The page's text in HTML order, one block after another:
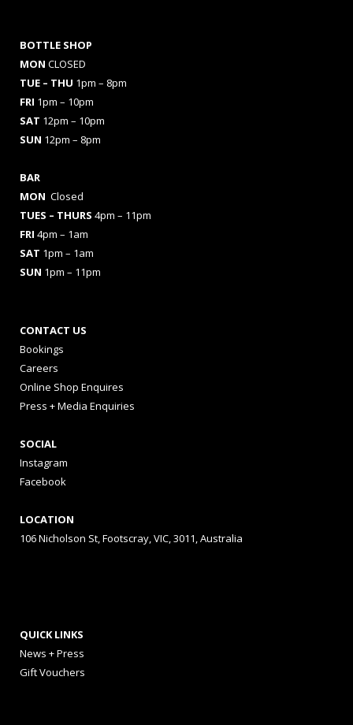
BOTTLE SHOP
MON CLOSED
TUE – THU 1pm – 8pm
FRI 1pm – 10pm
SAT 12pm – 10pm
SUN 12pm – 8pm
BAR
MON Closed
TUES – THURS 4pm – 11pm
FRI 4pm – 1am
SAT 1pm – 1am
SUN 1pm – 11pm
CONTACT US
Bookings
Careers
Online Shop Enquires
Press + Media Enquiries
SOCIAL
Instagram
Facebook
LOCATION
106 Nicholson St, Footscray, VIC, 3011, Australia
QUICK LINKS
News + Press
Gift Vouchers